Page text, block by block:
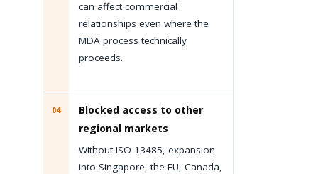
can affect commercial
relationships even where the
MDA process technically
proceeds.
04
Blocked access to other
regional markets
Without ISO 13485, expansion
into Singapore, the EU, Canada,